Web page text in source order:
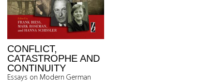
CONFLICT,
CATASTROPHE AND
CONTINUITY
Essays on Modern German